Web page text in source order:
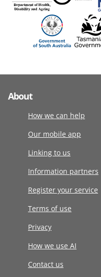
About
How we can help
Our mobile app
Linking to us
Information partners
Register your service
Terms of use
Privacy
How we use AI
Contact us